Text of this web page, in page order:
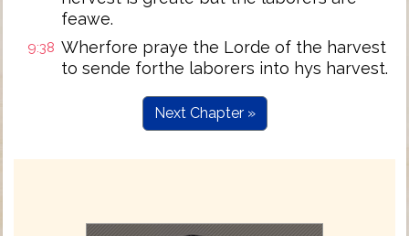
feawe.
9:38 Wherfore praye the Lorde of the harvest
to sende forthe laborers into hys harvest.
Next Chapter »